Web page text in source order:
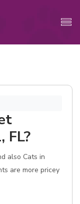
FL?
also Cats in
are more pricey